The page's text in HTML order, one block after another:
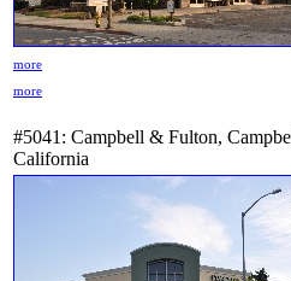
more
more
#5041: Campbell & Fulton,
California